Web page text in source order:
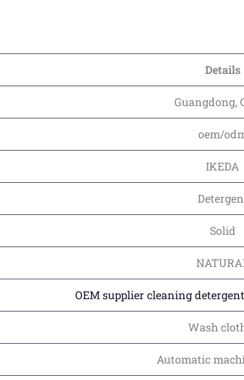
Details
Guangdong,
oem/
IKEDA
Solid
OEM supplier cleaning
Wash
Automatic